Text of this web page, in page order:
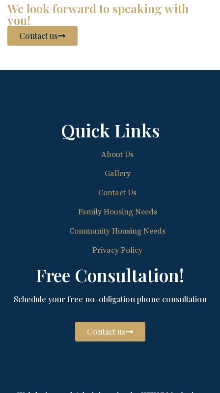
We look forward to speaking with
you!
Contact us
Quick Links
About Us
Gallery
Contact Us
Family Housing Needs
Community Housing Needs
Privacy Policy
Free Consultation!
Schedule your free no-obligation phone consultation
Contact us